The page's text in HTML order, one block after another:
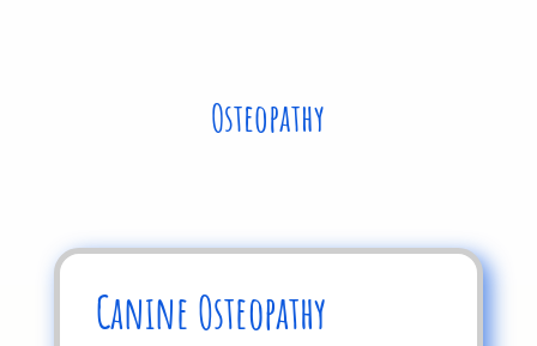
Osteopathy
Canine Osteopathy